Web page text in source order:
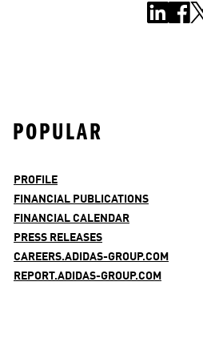
POPULAR
PROFILE
FINANCIAL PUBLICATIONS
FINANCIAL CALENDAR
PRESS RELEASES
CAREERS.ADIDAS-GROUP.COM
REPORT.ADIDAS-GROUP.COM